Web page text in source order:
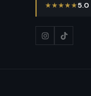
★★★★★5.0